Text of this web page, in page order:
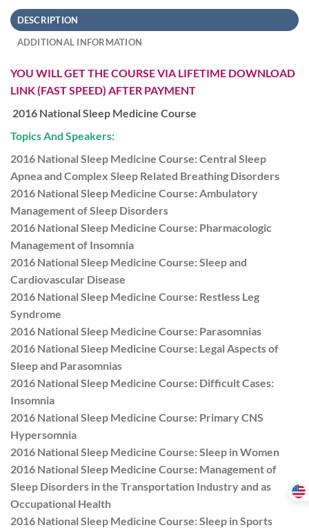
DESCRIPTION
ADDITIONAL INFORMATION
YOU WILL GET THE COURSE VIA LIFETIME DOWNLOAD
LINK (FAST SPEED) AFTER PAYMENT
2016 National Sleep Medicine Course
Topics And Speakers:
2016 National Sleep Medicine Course: Central Sleep
Apnea and Complex Sleep Related Breathing Disorders
2016 National Sleep Medicine Course: Ambulatory
Management of Sleep Disorders
2016 National Sleep Medicine Course: Pharmacologic
Management of Insomnia
2016 National Sleep Medicine Course: Sleep and
Cardiovascular Disease
2016 National Sleep Medicine Course: Restless Leg
Syndrome
2016 National Sleep Medicine Course: Parasomnias
2016 National Sleep Medicine Course: Legal Aspects of
Sleep and Parasomnias
2016 National Sleep Medicine Course: Difficult Cases:
Insomnia
2016 National Sleep Medicine Course: Primary CNS
Hypersomnia
2016 National Sleep Medicine Course: Sleep in Women
2016 National Sleep Medicine Course: Management of
Sleep Disorders in the Transportation Industry and as
Occupational Health
2016 National Sleep Medicine Course: Sleep in Sports